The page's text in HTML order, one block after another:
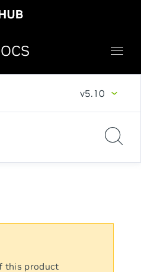
v5.10
this product